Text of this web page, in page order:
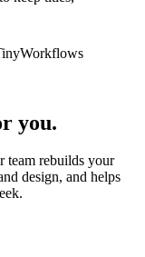
you.
team rebuilds your
design, and helps